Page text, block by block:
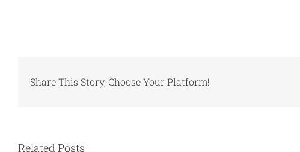
Share This Story, Choose Your Platform!
Related Posts